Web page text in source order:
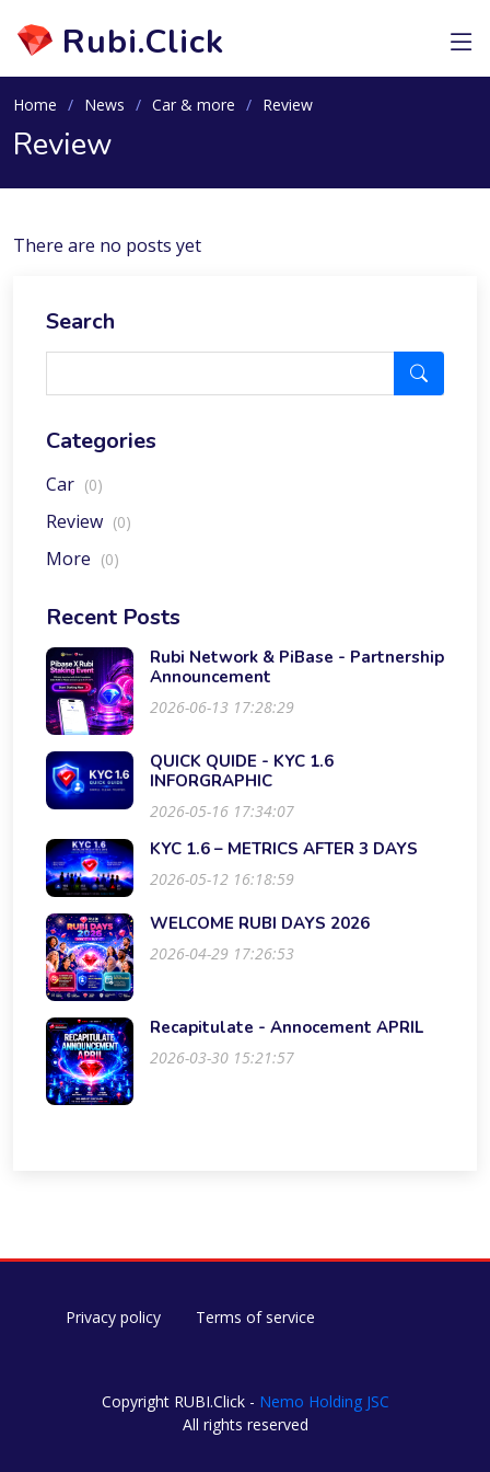
Rubi.Click
Home News Car & more Review
Review
There are no posts yet
Search
Categories
Car (0)
Review (0)
More (0)
Recent Posts
Rubi Network & PiBase - Partnership
Announcement
2026-06-13 17:28:29
QUICK QUIDE - KYC 1.6
INFORGRAPHIC
2026-05-16 17:34:07
KYC 1.6 – METRICS AFTER 3 DAYS
2026-05-12 16:18:59
WELCOME RUBI DAYS 2026
2026-04-29 17:26:53
Recapitulate - Annocement APRIL
2026-03-30 15:21:57
Privacy policy Terms of service
Copyright RUBI.Click - Nemo Holding JSC
All rights reserved